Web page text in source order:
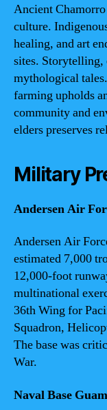
Ancient
culture.
healing, and art
sites. Storytelling,
mythological
farming upholds
community and
elders preserves
Military
Andersen Air
Andersen Air
estimated 7,000
12,000-foot
multinational
36th Wing for
Squadron,
The base was
War.
Naval Base Guam